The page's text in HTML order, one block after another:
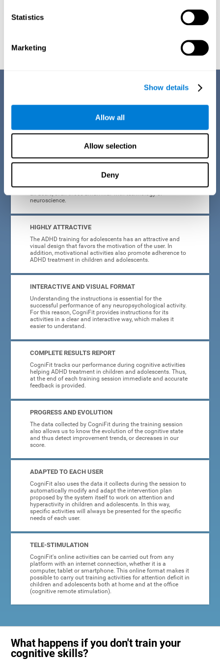
Statistics
Marketing
Show details
Allow all
Allow selection
Deny
CogniFit developed the Attention Deficit Training for children and
adolescents through a scientific methodology with a clear objective:
this, CogniFit attention deficit training for children and adolescents has
CogniFit's use of attention deficit training for children and
adolescents is designed to be comfortable and intuitive for
all users, even those unfamiliar with technology or
neuroscience.
HIGHLY ATTRACTIVE
The ADHD training for adolescents has an attractive and
visual design that favors the motivation of the user. In
addition, motivational activities also promote adherence to
ADHD treatment in children and adolescents.
INTERACTIVE AND VISUAL FORMAT
Understanding the instructions is essential for the
successful performance of any neuropsychological activity.
For this reason, CogniFit provides instructions for its
activities in a clear and interactive way, which makes it
easier to understand.
COMPLETE RESULTS REPORT
CogniFit tracks our performance during cognitive activities
helping ADHD treatment in children and adolescents. Thus,
at the end of each training session immediate and accurate
feedback is provided.
PROGRESS AND EVOLUTION
The data collected by CogniFit during the training session
also allows us to know the evolution of the cognitive state
and thus detect improvement trends, or decreases in our
score.
ADAPTED TO EACH USER
CogniFit also uses the data it collects during the session to
automatically modify and adapt the intervention plan
proposed by the system itself to work on attention and
hyperactivity in children and adolescents. In this way,
specific activities will always be presented for the specific
needs of each user.
TELE-STIMULATION
CogniFit's online activities can be carried out from any
platform with an internet connection, whether it is a
computer, tablet or smartphone. This online format makes it
possible to carry out training activities for attention deficit in
children and adolescents both at home and at the office
(cognitive remote stimulation).
What happens if you don't train your
cognitive skills?